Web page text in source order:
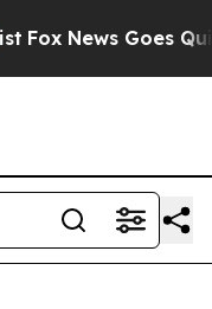
Fox News Goes